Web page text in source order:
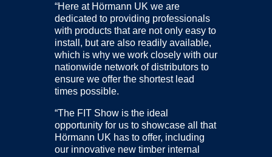
“Here at Hörmann UK we are
dedicated to providing professionals
with products that are not only easy to
install, but are also readily available,
which is why we work closely with our
nationwide network of distributors to
ensure we offer the shortest lead
times possible.
“The FIT Show is the ideal
opportunity for us to showcase all that
Hörmann UK has to offer, including
our innovative new timber internal